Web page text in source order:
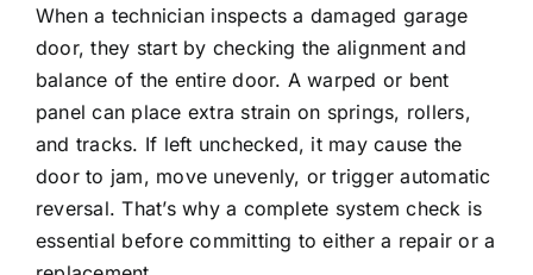
When a technician inspects a damaged garage
door, they start by checking the alignment and
balance of the entire door. A warped or bent
panel can place extra strain on springs, rollers,
and tracks. If left unchecked, it may cause the
door to jam, move unevenly, or trigger automatic
reversal. That’s why a complete system check is
essential before committing to either a repair or a